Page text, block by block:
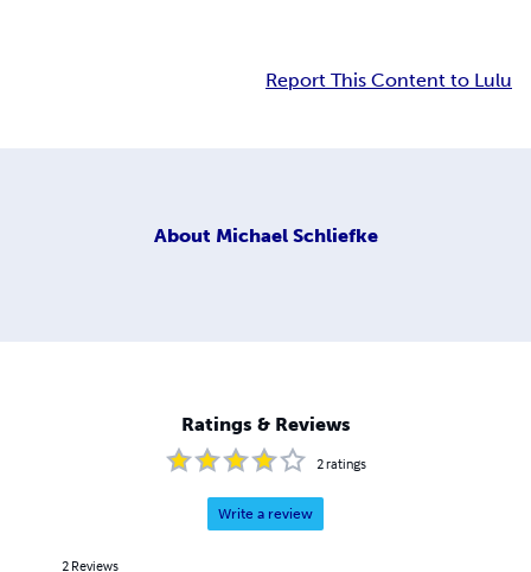
Report This Content to Lulu
About Michael Schliefke
Ratings & Reviews
2ratings
Write a review
2 Reviews